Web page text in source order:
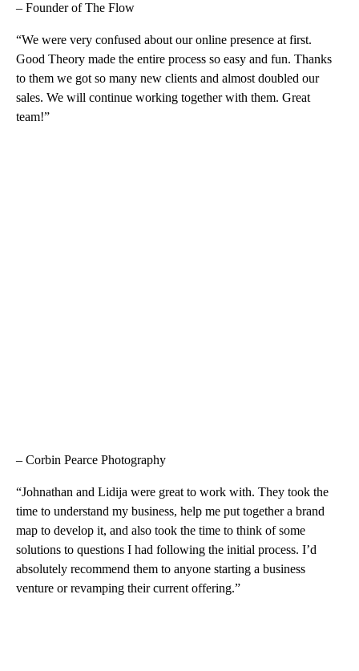
– Founder of The Flow
“We were very confused about our online presence at first.
Good Theory made the entire process so easy and fun. Thanks
to them we got so many new clients and almost doubled our
sales. We will continue working together with them. Great
team!”
– Corbin Pearce Photography
“Johnathan and Lidija were great to work with. They took the
time to understand my business, help me put together a brand
map to develop it, and also took the time to think of some
solutions to questions I had following the initial process. I’d
absolutely recommend them to anyone starting a business
venture or revamping their current offering.”